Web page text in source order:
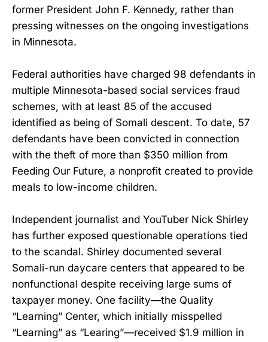
former President John F. Kennedy, rather than
pressing witnesses on the ongoing investigations
in Minnesota.
Federal authorities have charged 98 defendants in
multiple Minnesota-based social services fraud
schemes, with at least 85 of the accused
identified as being of Somali descent. To date, 57
defendants have been convicted in connection
with the theft of more than $350 million from
Feeding Our Future, a nonprofit created to provide
meals to low-income children.
Independent journalist and YouTuber Nick Shirley
has further exposed questionable operations tied
to the scandal. Shirley documented several
Somali-run daycare centers that appeared to be
nonfunctional despite receiving large sums of
taxpayer money. One facility—the Quality
“Learning” Center, which initially misspelled
“Learning” as “Learing”—received $1.9 million in